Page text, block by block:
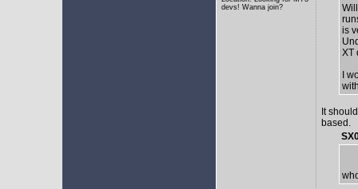
devs! Wanna join?
is
XT
I
It
based.